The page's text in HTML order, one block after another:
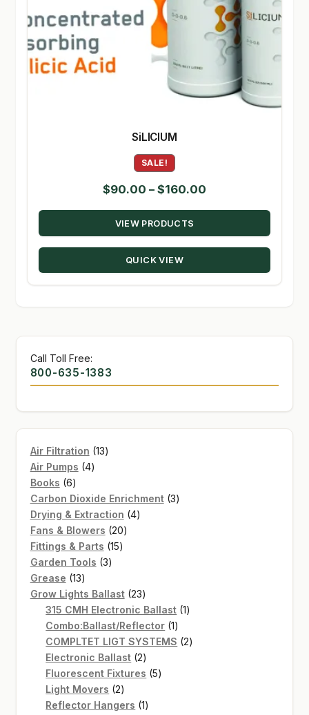
SiLICIUM
SALE!
$90.00 – $160.00
range:
through
VIEW PRODUCTS
QUICK VIEW
Call Toll Free:
800-635-1383
Air Filtration 1313
Air Pumps 44
Books 66
products
Carbon Dioxide Enrichment 33
Drying & Extraction 44
Fans & Blowers 2020
Fittings & Parts 1515
Garden Tools 33
Grease 1313
products
Grow Lights Ballast 2323
products
315 CMH Electronic Ballast 11
Combo:Ballast/Reflector 11
product
COMPLTET LIGT SYSTEMS 22
Electronic Ballast 22
products
Fluorescent Fixtures 55
Light Movers 22
products
Reflector Hangers 11